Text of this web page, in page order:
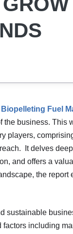
Biopelleting Fuel
business. This
players,
It delves
and offers a
the report
sustainable
including